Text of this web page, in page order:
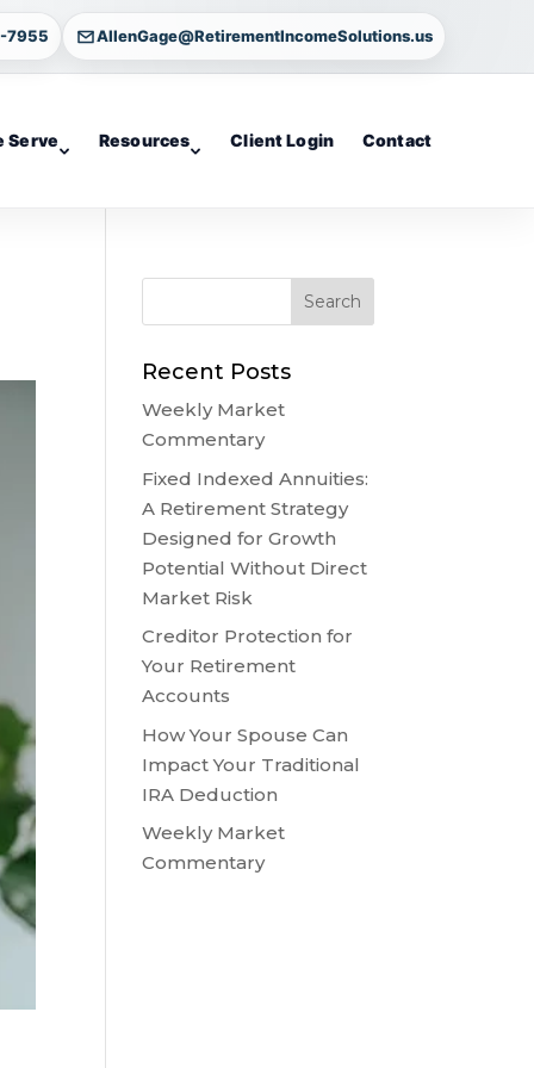
7955 AllenGage@RetirementIncomeSolutions.us
Serve Resources Client Login Contact
Recent Posts
Weekly Market
Commentary
Fixed Indexed Annuities:
A Retirement Strategy
Designed for Growth
Potential Without Direct
Market Risk
Creditor Protection for
Your Retirement
Accounts
How Your Spouse Can
Impact Your Traditional
IRA Deduction
Weekly Market
Commentary